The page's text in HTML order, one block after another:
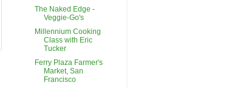
The Naked Edge -
Veggie-Go's
Millennium Cooking
Class with Eric
Tucker
Ferry Plaza Farmer's
Market, San
Francisco